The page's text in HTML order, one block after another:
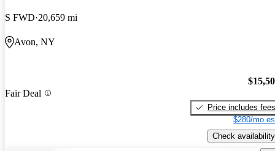
S FWD 20,659 mi
Avon, NY
Fair Deal
Price includes fees
$280/mo
Check availability